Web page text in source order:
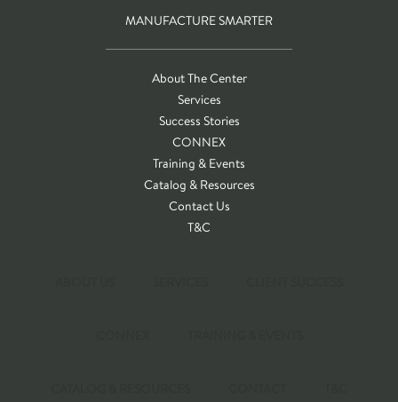
MANUFACTURE SMARTER
About The Center
Services
Success Stories
CONNEX
Training & Events
Catalog & Resources
Contact Us
T&C